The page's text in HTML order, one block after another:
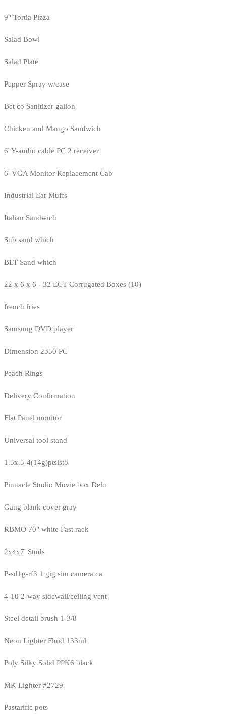
9" Tortia Pizza
Salad Bowl
Salad Plate
Pepper Spray w/case
Bet co Sanitizer gallon
Chicken and Mango Sandwich
6' Y-audio cable PC 2 receiver
6' VGA Monitor Replacement Cab
Industrial Ear Muffs
Italian Sandwich
Sub sand which
BLT Sand which
22 x 6 x 6 - 32 ECT Corrugated Boxes (10)
french fries
Samsung DVD player
Dimension 2350 PC
Peach Rings
Delivery Confirmation
Flat Panel monitor
Universal tool stand
1.5x.5-4(14g)ptslst8
Pinnacle Studio Movie box Delu
Gang blank cover gray
RBMO 70" white Fast rack
2x4x7' Studs
P-sd1g-rf3 1 gig sim camera ca
4-10 2-way sidewall/ceiling vent
Steel detail brush 1-3/8
Neon Lighter Fluid 133ml
Poly Silky Solid PPK6 black
MK Lighter #2729
Pastarific pots